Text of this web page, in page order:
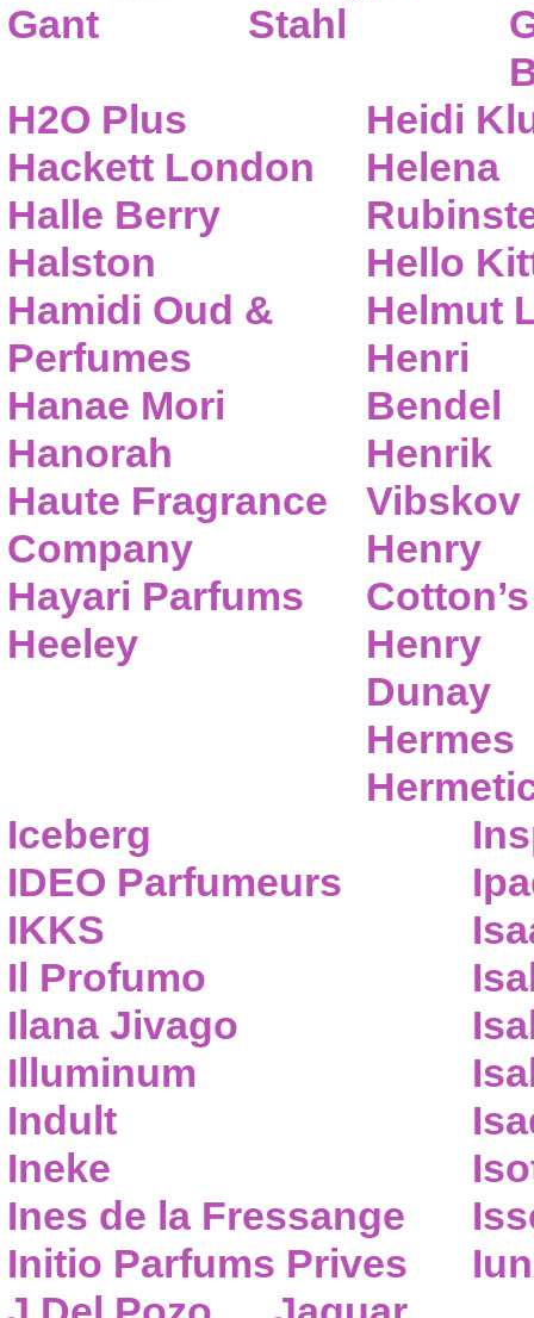
Gant
Stahl
H2O Plus
Hackett London
Halle Berry
Halston
Hamidi Oud &
Perfumes
Hanae Mori
Hanorah
Haute Fragrance
Company
Hayari Parfums
Heeley
Heidi
Helena
Hello
Helmut
Henri
Bendel
Henrik
Vibskov
Henry
Cotton’s
Henry
Dunay
Hermes
Iceberg
IDEO Parfumeurs
IKKS
Il Profumo
Ilana Jivago
Illuminum
Indult
Ineke
Ines de la Fressange
Initio Parfums Prives